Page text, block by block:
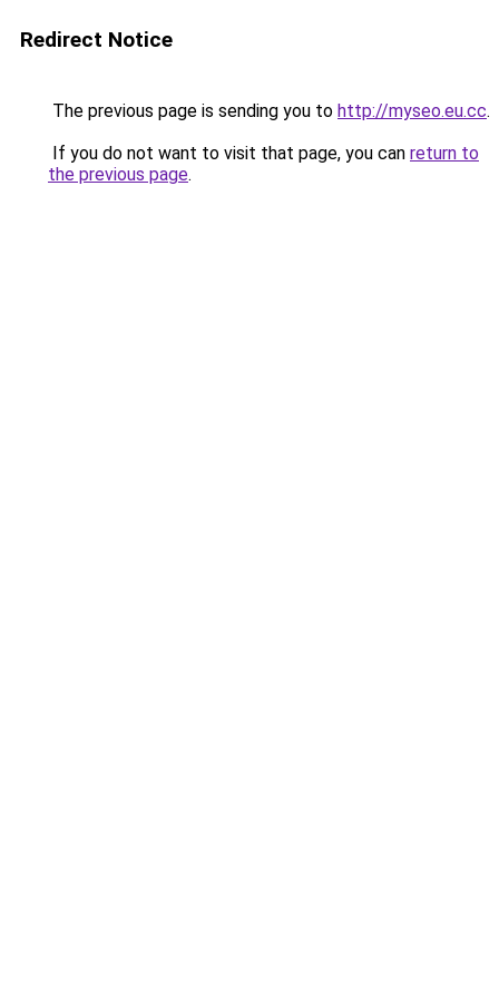
Redirect Notice
The previous page is sending you to http://myseo.eu.cc.
If you do not want to visit that page, you can return to
the previous page.